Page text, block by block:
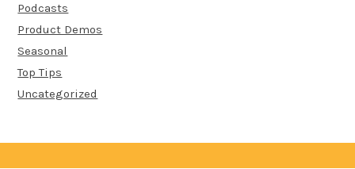
Podcasts
Product Demos
Seasonal
Top Tips
Uncategorized